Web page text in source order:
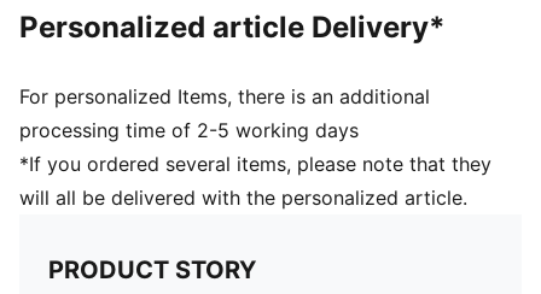
Personalized article Delivery*
For personalized Items, there is an additional
processing time of 2-5 working days
*If you ordered several items, please note that they
will all be delivered with the personalized article.
PRODUCT STORY